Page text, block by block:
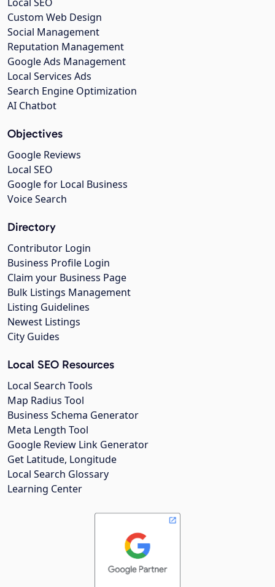
Custom Web Design
Social Management
Reputation Management
Google Ads Management
Local Services Ads
Search Engine Optimization
AI Chatbot
Objectives
Google Reviews
Local SEO
Google for Local Business
Voice Search
Directory
Contributor Login
Business Profile Login
Claim your Business Page
Bulk Listings Management
Listing Guidelines
Newest Listings
City Guides
Local SEO Resources
Local Search Tools
Map Radius Tool
Business Schema Generator
Meta Length Tool
Google Review Link Generator
Get Latitude, Longitude
Local Search Glossary
Learning Center